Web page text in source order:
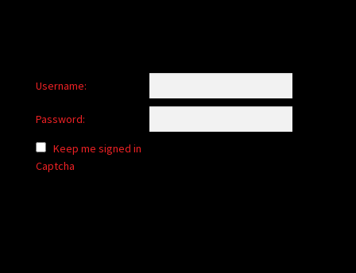
Username:
Password:
Keep me signed in
Captcha